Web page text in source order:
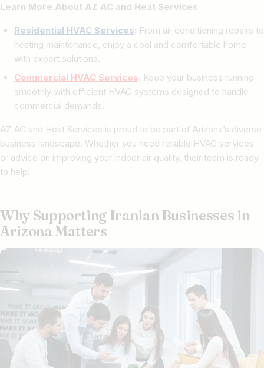
Learn More About AZ AC and Heat Services
Residential HVAC Services: From air conditioning repairs to
heating maintenance, enjoy a cool and comfortable home
with expert solutions.
Commercial HVAC Services: Keep your business running
smoothly with efficient HVAC systems designed to handle
commercial demands.
AZ AC and Heat Services is proud to be part of Arizona’s diverse
business landscape. Whether you need reliable HVAC services
or advice on improving your indoor air quality, their team is ready
to help!
Why Supporting Iranian Businesses in
Arizona Matters